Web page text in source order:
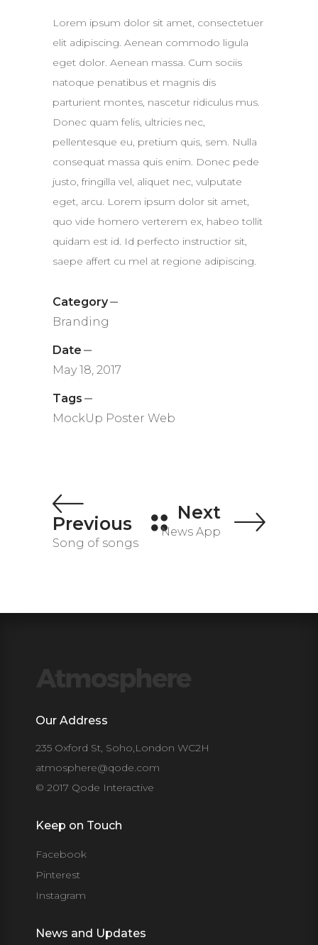
Lorem ipsum dolor sit amet, consectetuer
elit adipiscing. Aenean commodo ligula
eget dolor. Aenean massa. Cum sociis
natoque penatibus et magnis dis
parturient montes, nascetur ridiculus mus.
Donec quam felis, ultricies nec,
pellentesque eu, pretium quis, sem. Nulla
consequat massa quis enim. Donec pede
justo, fringilla vel, aliquet nec, vulputate
eget, arcu. Lorem ipsum dolor sit amet,
quo vide homero verterem ex, habeo tollit
quidam est id. Id perfecto instructior sit,
saepe affert cu mel at regione adipiscing.
Category
Branding
Date
May 18, 2017
Tags
MockUp Poster Web
Previous
Song of songs
Next
News App
Our Address
235 Oxford St, Soho,London WC2H
atmosphere@qode.com
© 2017 Qode Interactive
Keep on Touch
Facebook
Pinterest
Instagram
News and Updates